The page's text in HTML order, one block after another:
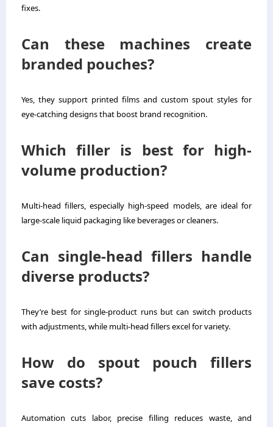
fixes.
Can these machines create
branded pouches?
Yes, they support printed films and custom spout styles for
eye-catching designs that boost brand recognition.
Which filler is best for high-
volume production?
Multi-head fillers, especially high-speed models, are ideal for
large-scale liquid packaging like beverages or cleaners.
Can single-head fillers handle
diverse products?
They’re best for single-product runs but can switch products
with adjustments, while multi-head fillers excel for variety.
How do spout pouch fillers
save costs?
Automation cuts labor, precise filling reduces waste, and